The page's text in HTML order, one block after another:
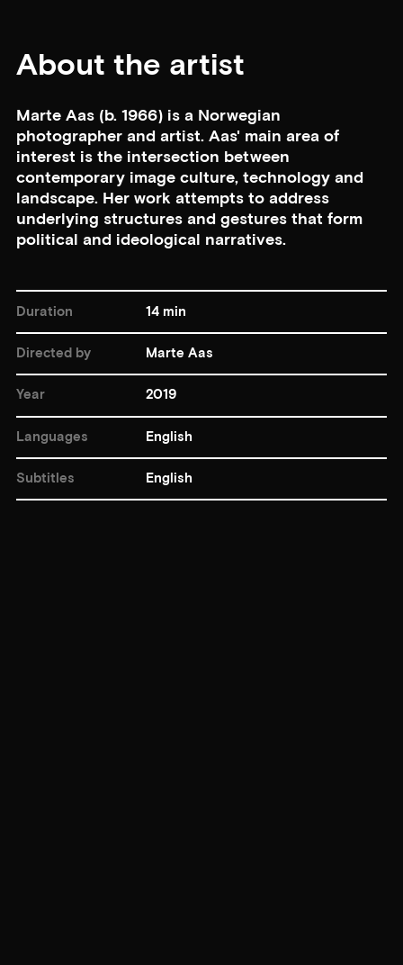
About the artist
Marte Aas (b. 1966) is a Norwegian
photographer and artist. Aas' main area of
interest is the intersection between
contemporary image culture, technology and
landscape. Her work attempts to address
underlying structures and gestures that form
political and ideological narratives.
Duration 14 min
Directed by Marte Aas
Year 2019
Languages English
Subtitles English